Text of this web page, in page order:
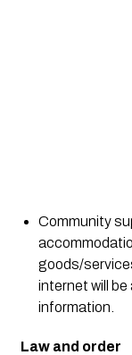
Community
goods/
internet will be
information.
Law and order